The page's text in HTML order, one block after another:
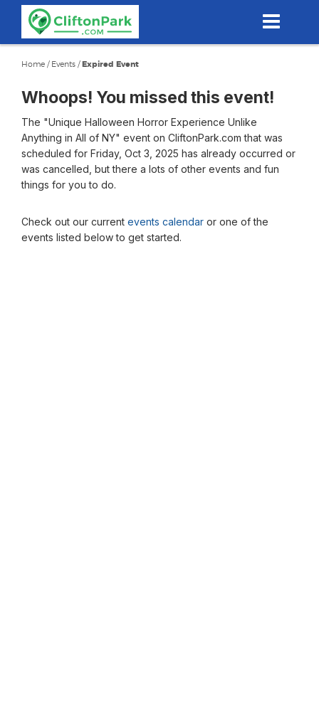
content
Home / Events /Expired Event
Whoops! You missed this event!
The "Unique Halloween Horror Experience Unlike
Anything in All of NY" event on CliftonPark.com that was
scheduled for Friday, Oct 3, 2025 has already occurred or
was cancelled, but there a lots of other events and fun
things for you to do.
Check out our current events calendar or one of the
events listed below to get started.